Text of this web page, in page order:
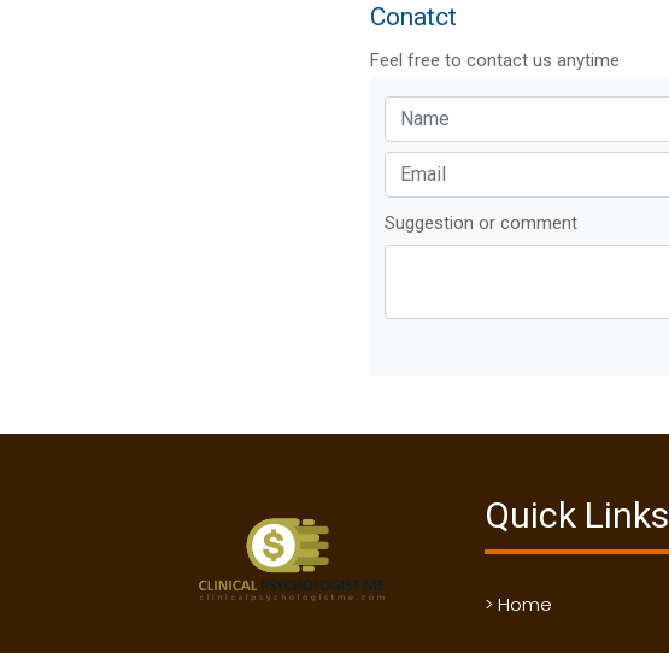
Conatct
Feel free to contact us anytime
Suggestion or comment
Quick Links
> Home